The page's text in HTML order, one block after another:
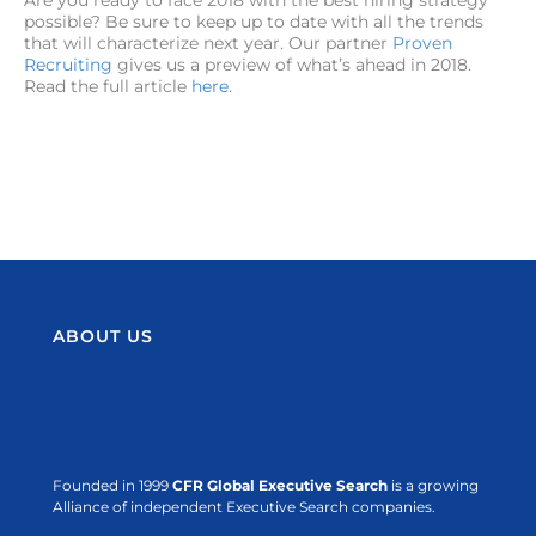
possible? Be sure to keep up to date with all the trends
that will characterize next year. Our partner Proven
Recruiting gives us a preview of what’s ahead in 2018.
Read the full article here.
ABOUT US
Founded in 1999 CFR Global Executive Search is a growing
Alliance of independent Executive Search companies.